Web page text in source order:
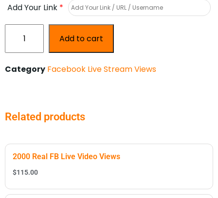
Add Your Link *
Add to cart
Category Facebook Live Stream Views
Related products
2000 Real FB Live Video Views
$115.00